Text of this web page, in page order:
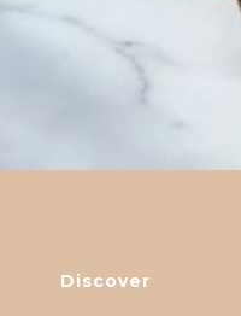
Discover